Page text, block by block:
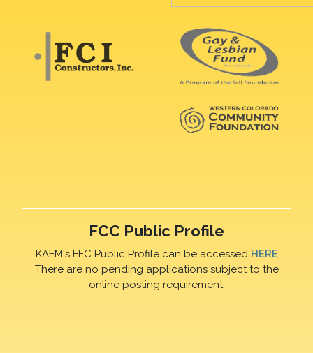
FCC Public Profile
KAFM's FFC Public Profile can be accessed HERE
There are no pending applications subject to the
online posting requirement.